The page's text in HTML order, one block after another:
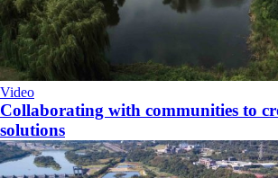
Video
Collaborating with communities to
solutions